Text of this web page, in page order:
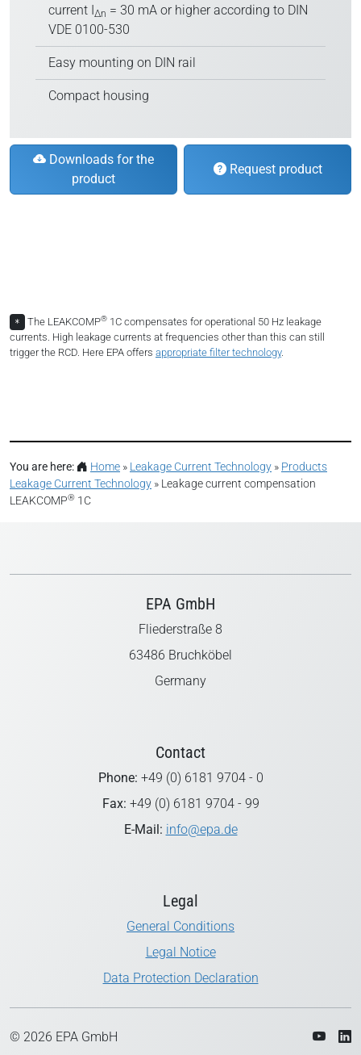
current I∆n = 30 mA or higher according to DIN
VDE 0100-530
Easy mounting on DIN rail
Compact housing
Downloads for the
product
Request product
* The LEAKCOMP® 1C compensates for operational 50 Hz leakage
currents. High leakage currents at frequencies other than this can still
trigger the RCD. Here EPA offers appropriate filter technology.
You are here: Home » Leakage Current Technology » Products
Leakage Current Technology » Leakage current compensation
LEAKCOMP® 1C
EPA GmbH
Fliederstraße 8
63486 Bruchköbel
Germany
Contact
Phone: +49 (0) 6181 9704 - 0
Fax: +49 (0) 6181 9704 - 99
E-Mail: info@epa.de
Legal
General Conditions
Legal Notice
Data Protection Declaration
© 2026 EPA GmbH